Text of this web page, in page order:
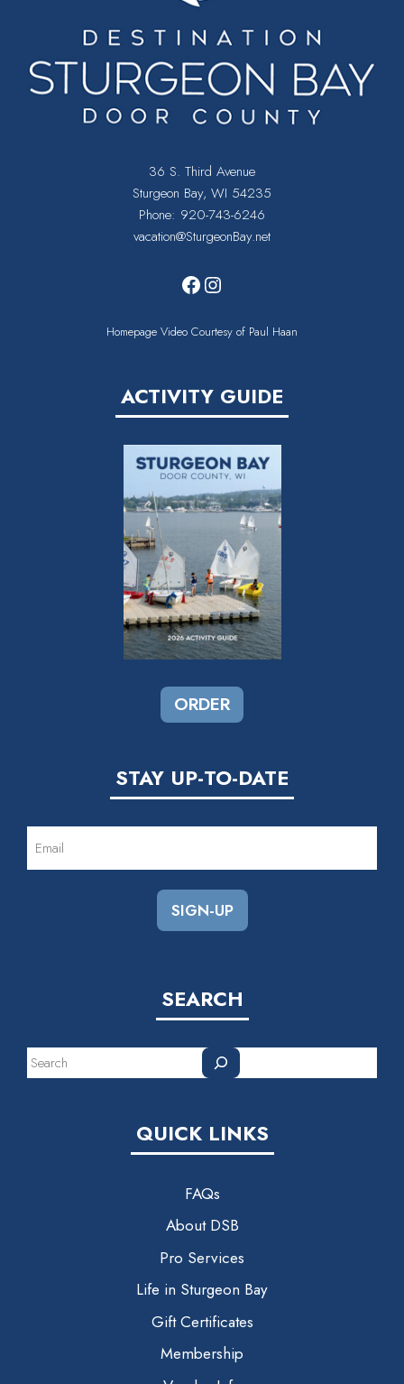
36 S. Third Avenue
Sturgeon Bay, WI 54235
Phone: 920-743-6246
vacation@SturgeonBay.net
Facebook
Instagram
Homepage Video Courtesy of Paul Haan
ACTIVITY GUIDE
ORDER
STAY UP-TO-DATE
EMAIL
SEARCH
Search
QUICK LINKS
FAQs
About DSB
Pro Services
Life in Sturgeon Bay
Gift Certificates
Membership